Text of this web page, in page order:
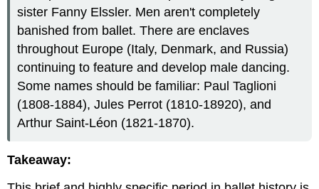
sister Fanny Elssler. Men aren't completely
banished from ballet. There are enclaves
throughout Europe (Italy, Denmark, and Russia)
continuing to feature and develop male dancing.
Some names should be familiar: Paul Taglioni
(1808-1884), Jules Perrot (1810-18920), and
Arthur Saint-Léon (1821-1870).
Takeaway: